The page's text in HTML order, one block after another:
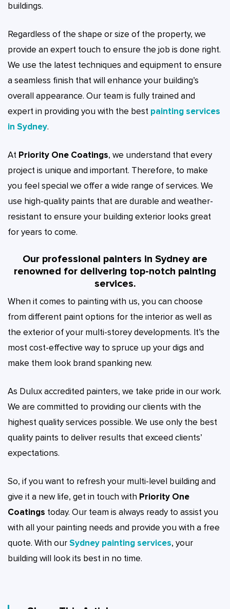
buildings.
Regardless of the shape or size of the property, we
provide an expert touch to ensure the job is done right.
We use the latest techniques and equipment to ensure
a seamless finish that will enhance your building’s
overall appearance. Our team is fully trained and
expert in providing you with the best painting services
in Sydney.
At Priority One Coatings, we understand that every
project is unique and important. Therefore, to make
you feel special we offer a wide range of services. We
use high-quality paints that are durable and weather-
resistant to ensure your building exterior looks great
for years to come.
Our professional painters in Sydney are
renowned for delivering top-notch painting
services.
When it comes to painting with us, you can choose
from different paint options for the interior as well as
the exterior of your multi-storey developments. It’s the
most cost-effective way to spruce up your digs and
make them look brand spanking new.
As Dulux accredited painters, we take pride in our work.
We are committed to providing our clients with the
highest quality services possible. We use only the best
quality paints to deliver results that exceed clients’
expectations.
So, if you want to refresh your multi-level building and
give it a new life, get in touch with Priority One
Coatings today. Our team is always ready to assist you
with all your painting needs and provide you with a free
quote. With ourSydney painting services, your
building will look its best in no time.